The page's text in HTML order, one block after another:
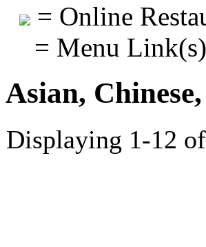
= Online
= Menu
Asian,
Displaying 1-12 of